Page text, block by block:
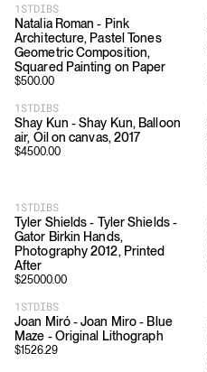
1STDIBS
Natalia Roman - Pink
Architecture, Pastel Tones
Geometric Composition,
Squared Painting on Paper
$500.00
1STDIBS
Shay Kun - Shay Kun, Balloon
air, Oil on canvas, 2017
$4500.00
1STDIBS
Tyler Shields - Tyler Shields -
Gator Birkin Hands,
Photography 2012, Printed
After
$25000.00
1STDIBS
Joan Miró - Joan Miro - Blue
Maze - Original Lithograph
$1526.29